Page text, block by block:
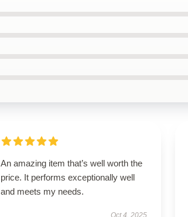
An amazing item that’s well worth the
price. It performs exceptionally well
and meets my needs.
Oct 4, 2025